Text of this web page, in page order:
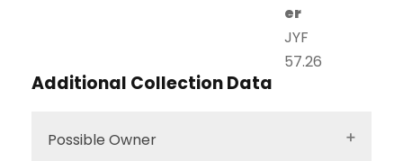
er
JYF
57.26
Additional Collection Data
Possible Owner